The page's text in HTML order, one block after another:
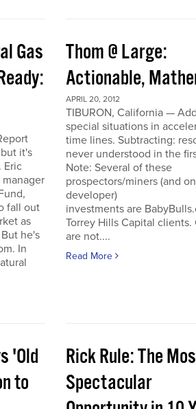
Gas
it's
Eric
fall out
as
he's
In
Thom @ Large:
Actionable,
APRIL 20, 2012
TIBURON, California —
special situations in
time lines. Subtracting:
never understood in the
Note: Several of these
prospectors/miners (and
developer)
investments are
Torrey Hills Capital clients.
are not....
Read More
'Old
to
Rick Rule: The
Spectacular